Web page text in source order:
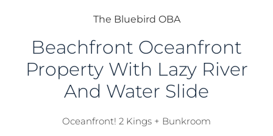
The Bluebird OBA
Beachfront Oceanfront
Property With Lazy River
And Water Slide
Oceanfront! 2 Kings + Bunkroom